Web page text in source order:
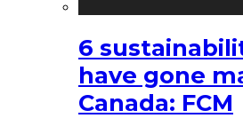
6
have gone
Canada: FCM